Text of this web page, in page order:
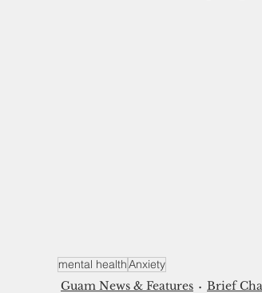
mental healthAnxiety
Guam News & Features
Brief